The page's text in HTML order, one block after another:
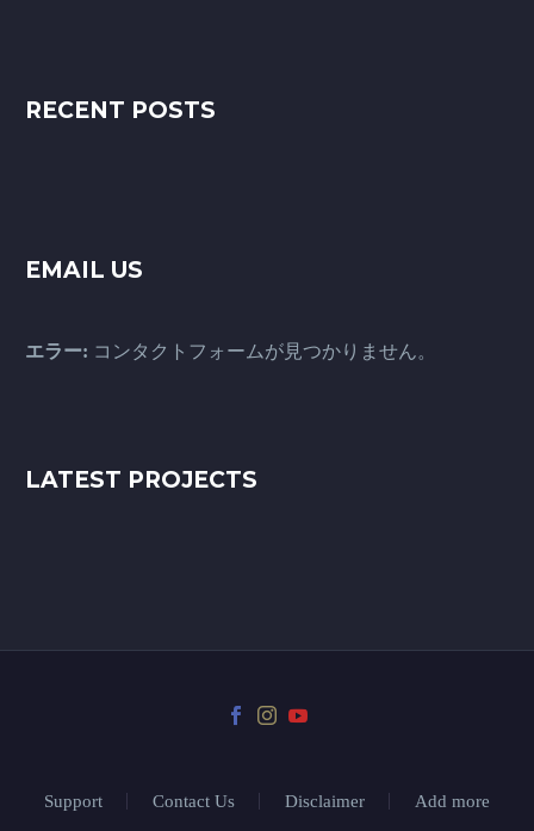
RECENT POSTS
EMAIL US
エラー: コンタクトフォームが見つかりません。
LATEST PROJECTS
Support Contact Us Disclaimer Add more